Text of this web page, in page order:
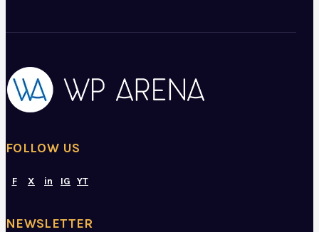
FOLLOW US
F X in IG YT
NEWSLETTER